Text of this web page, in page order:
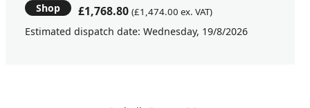
Shop £1,768.80 (£1,474.00 ex. VAT)
Estimated dispatch date: Wednesday, 19/8/2026